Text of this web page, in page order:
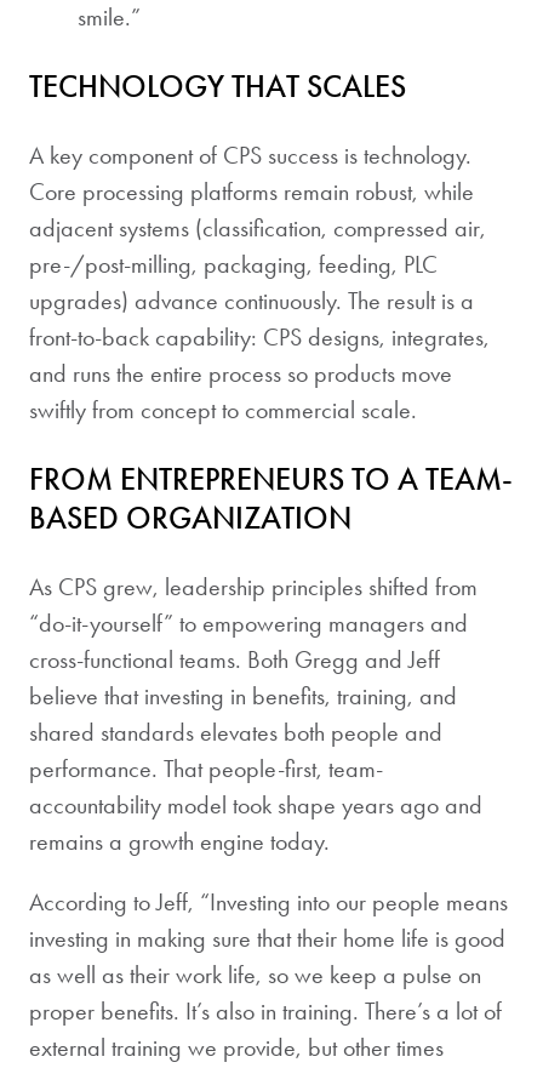
smile.”
TECHNOLOGY THAT SCALES
A key component of CPS success is technology.
Core processing platforms remain robust, while
adjacent systems (classification, compressed air,
pre-/post-milling, packaging, feeding, PLC
upgrades) advance continuously. The result is a
front-to-back capability: CPS designs, integrates,
and runs the entire process so products move
swiftly from concept to commercial scale.
FROM ENTREPRENEURS TO A TEAM-
BASED ORGANIZATION
As CPS grew, leadership principles shifted from
“do-it-yourself” to empowering managers and
cross-functional teams. Both Gregg and Jeff
believe that investing in benefits, training, and
shared standards elevates both people and
performance. That people-first, team-
accountability model took shape years ago and
remains a growth engine today.
According to Jeff, “Investing into our people means
investing in making sure that their home life is good
as well as their work life, so we keep a pulse on
proper benefits. It’s also in training. There’s a lot of
external training we provide, but other times